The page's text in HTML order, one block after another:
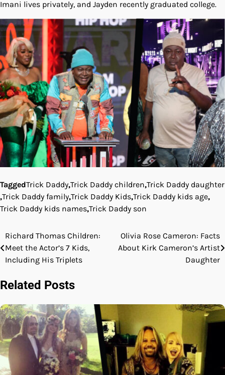
Imani lives privately, and Jayden recently graduated college.
TaggedTrick Daddy,Trick Daddy children,Trick Daddy daughter
,Trick Daddy family,Trick Daddy Kids,Trick Daddy kids age,
Trick Daddy kids names,Trick Daddy son
Post
navigation
Richard Thomas Children:
Meet the Actor’s 7 Kids,
Including His Triplets
Olivia Rose Cameron: Facts
About Kirk Cameron’s Artist
Daughter
Related Posts